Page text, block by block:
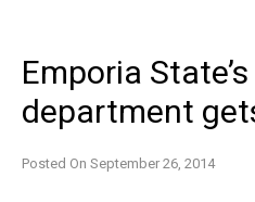
Emporia
department
Posted On September 26, 2014